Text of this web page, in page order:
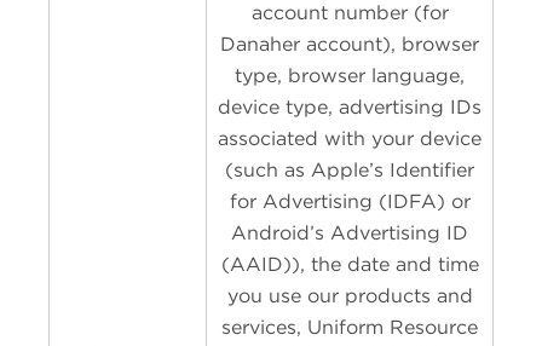
account number (for
Danaher account), browser
type, browser language,
device type, advertising IDs
associated with your device
(such as Apple’s Identifier
for Advertising (IDFA) or
Android’s Advertising ID
(AAID)), the date and time
you use our products and
services, Uniform Resource